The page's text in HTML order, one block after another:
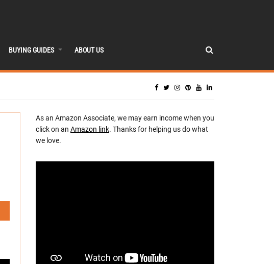
BUYING GUIDES ABOUT US
As an Amazon Associate, we may earn income when you
click on an Amazon link. Thanks for helping us do what
we love.